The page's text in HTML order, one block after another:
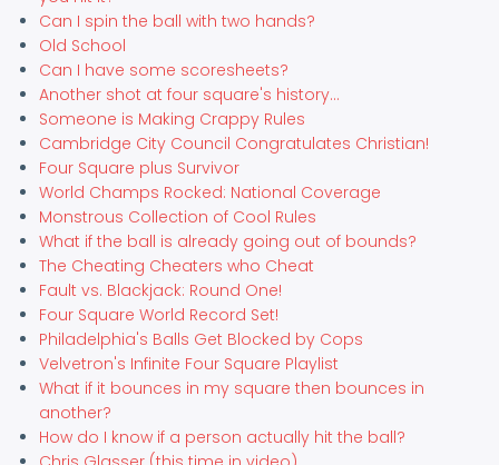
Can I spin the ball with two hands?
Old School
Can I have some scoresheets?
Another shot at four square's history...
Someone is Making Crappy Rules
Cambridge City Council Congratulates Christian!
Four Square plus Survivor
World Champs Rocked: National Coverage
Monstrous Collection of Cool Rules
What if the ball is already going out of bounds?
The Cheating Cheaters who Cheat
Fault vs. Blackjack: Round One!
Four Square World Record Set!
Philadelphia's Balls Get Blocked by Cops
Velvetron's Infinite Four Square Playlist
What if it bounces in my square then bounces in
another?
How do I know if a person actually hit the ball?